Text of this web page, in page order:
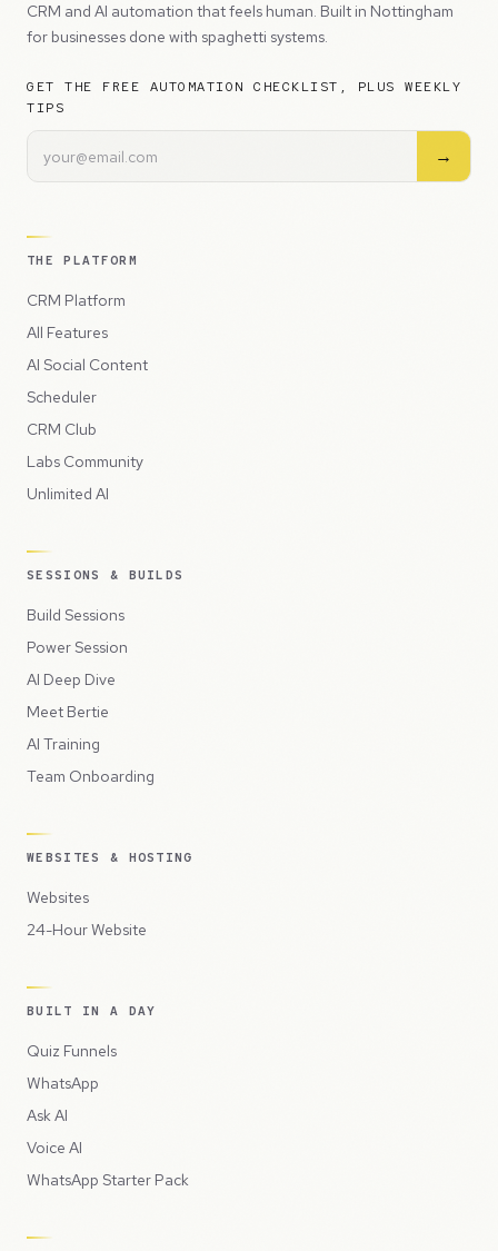
CRM and AI automation that feels human. Built in Nottingham
for businesses done with spaghetti systems.
GET THE FREE AUTOMATION CHECKLIST, PLUS WEEKLY
TIPS
→
THE PLATFORM
CRM Platform
All Features
AI Social Content
Scheduler
CRM Club
Labs Community
Unlimited AI
SESSIONS & BUILDS
Build Sessions
Power Session
AI Deep Dive
Meet Bertie
AI Training
Team Onboarding
WEBSITES & HOSTING
Websites
24-Hour Website
BUILT IN A DAY
Quiz Funnels
WhatsApp
Ask AI
Voice AI
WhatsApp Starter Pack